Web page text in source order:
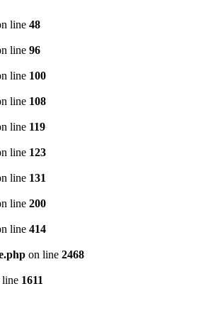
line 48
line 96
line 100
line 108
line 119
line 123
line 131
line 200
line 414
on line 2468
line 1611